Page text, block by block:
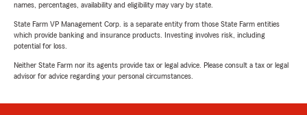
names, percentages, availability and eligibility may vary by state.
State Farm VP Management Corp. is a separate entity from those State Farm entities
which provide banking and insurance products. Investing involves risk, including
potential for loss.
Neither State Farm nor its agents provide tax or legal advice. Please consult a tax or legal
advisor for advice regarding your personal circumstances.